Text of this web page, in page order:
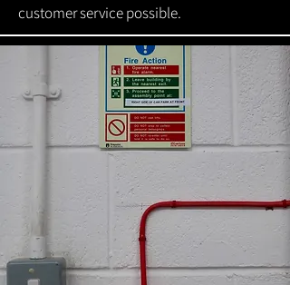
customer service possible.